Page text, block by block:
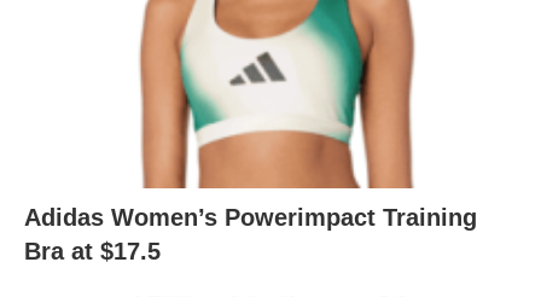
Adidas Women’s Powerimpact Training
Bra at $17.5